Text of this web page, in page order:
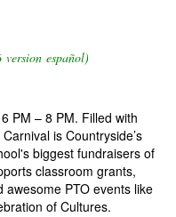
español)
PM – 8 PM. Filled with
is Countryside’s
biggest fundraisers of
classroom grants,
PTO events like
of Cultures.